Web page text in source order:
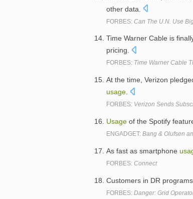
other data.
FORBES: Can The U.N. Use
Time Warner Cable is
pricing.
FORBES: Time Warner Cable
At the time, Verizon
usage
FORBES: Verizon Sends
Usage of the Spotify
ENGADGET: Bang & Olufsen
As fast as smartphone
FORBES: Connect
Customers in DR
FORBES: Danger: Grid